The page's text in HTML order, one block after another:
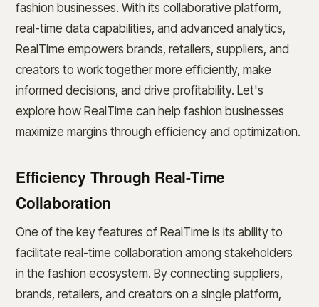
fashion businesses. With its collaborative platform,
real-time data capabilities, and advanced analytics,
RealTime empowers brands, retailers, suppliers, and
creators to work together more efficiently, make
informed decisions, and drive profitability. Let's
explore how RealTime can help fashion businesses
maximize margins through efficiency and optimization.
Efficiency Through Real-Time
Collaboration
One of the key features of RealTime is its ability to
facilitate real-time collaboration among stakeholders
in the fashion ecosystem. By connecting suppliers,
brands, retailers, and creators on a single platform,